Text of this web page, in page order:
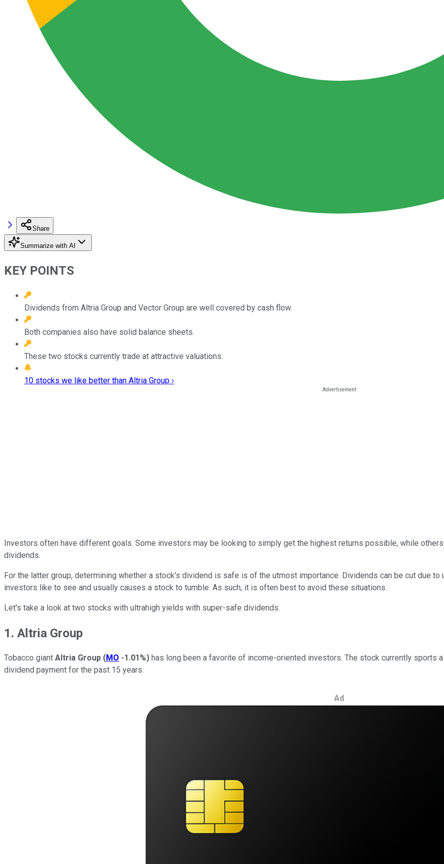
Share
Summarize with AI
KEY POINTS
Dividends from Altria Group and Vector Group are well covered by cash flow.
Both companies also have solid balance sheets.
These two stocks currently trade at attractive valuations.
10 stocks we like better than Altria Group ›
Investors often have different goals. Some investors may be looking to simply get the highest returns possible, while
dividends.
For the latter group, determining whether a stock's dividend is safe is of the utmost importance. Dividends can be cut due
investors like to see and usually causes a stock to tumble. As such, it is often best to avoid these situations.
Let's take a look at two stocks with ultrahigh yields with super-safe dividends.
1. Altria Group
Tobacco giant Altria Group (MO -1.01%) has long been a favorite of income-oriented investors. The stock currently sports
dividend payment for the past 15 years.
Ad